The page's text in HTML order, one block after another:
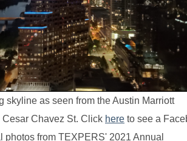
skyline as seen from the Austin Marriott
Chavez St. Click here to see a
photos from TEXPERS' 2021 Annual